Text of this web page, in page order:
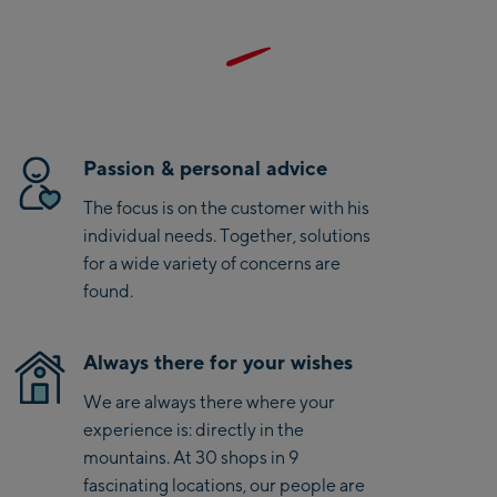
Saalbach Ski-Service
Center
Viehhofen Talstation
/Valley station
Designer Outlet
Mayrhofen:
Mayrhofen Zentrum
low weight, they are the perfect companion for sporty
summer adventures. With Salewa, you also choose a brand
Passion & personal advice
The focus is on the customer with his
individual needs. Together, solutions
for a wide variety of concerns are
found.
Always there for your wishes
We are always there where your
experience is: directly in the
mountains. At 30 shops in 9
fascinating locations, our people are